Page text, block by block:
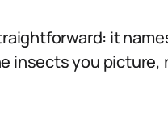
it
insects you